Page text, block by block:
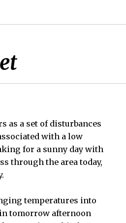
as a set of disturbances
with a low
for a sunny day with
through the area today,
temperatures into
tomorrow afternoon